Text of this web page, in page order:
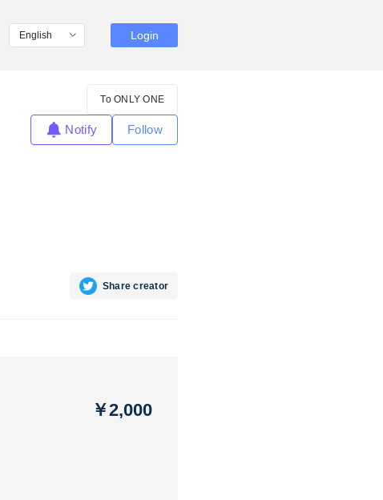
Login
To ONLY ONE
Notify Follow
Share creator
￥2,000